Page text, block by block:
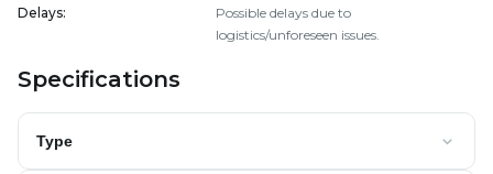
Delays:
Possible delays due to
logistics/unforeseen issues.
Specifications
Type